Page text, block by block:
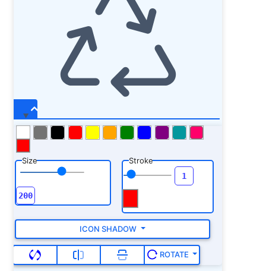
Size Stroke
ICON SHADOW
ROTATE